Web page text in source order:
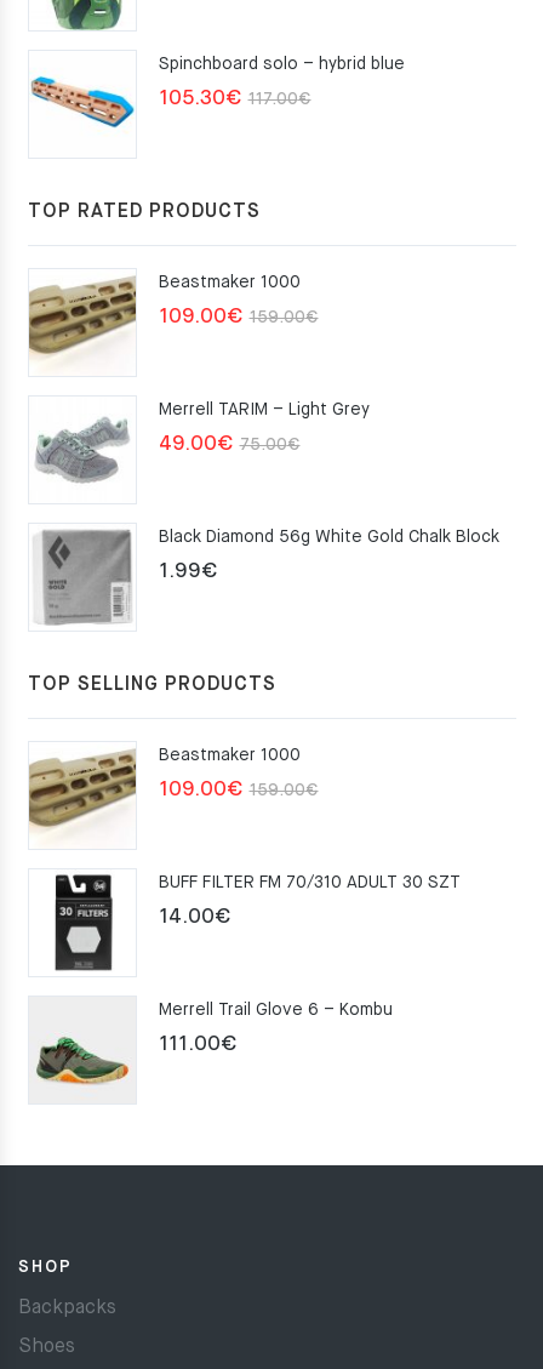
Spinchboard solo – hybrid blue
117.00€Original
105.30€
Current
TOP RATED PRODUCTS
Beastmaker 1000
159.00€Original
159.00€.
109.00€
Current
109.00€.
Merrell TARIM – Light Grey
75.00€Original
75.00€.
49.00€
Current
49.00€.
Black Diamond 56g White Gold Chalk Block
1.99€
TOP SELLING PRODUCTS
Beastmaker 1000
159.00€Original
159.00€.
109.00€
Current
109.00€.
BUFF FILTER FM 70/310 ADULT 30 SZT
14.00€
Merrell Trail Glove 6 – Kombu
111.00€
SHOP
Backpacks
Shoes